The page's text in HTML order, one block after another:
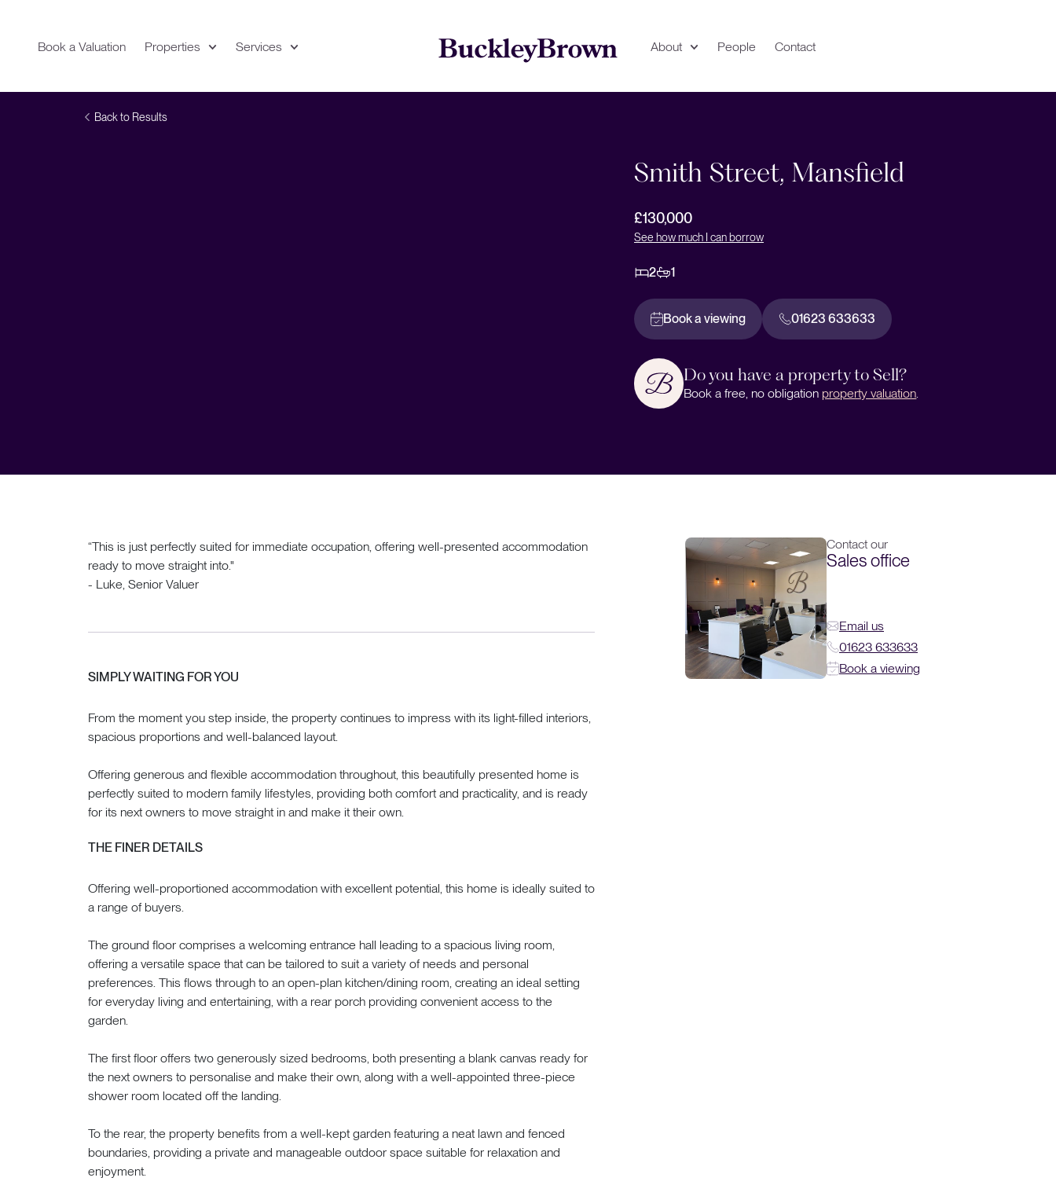
Book a Valuation Properties Services About People Contact
Back to Results
Smith Street, Mansfield
£130,000
See how much I can borrow
2 1
Book a viewing 01623 633633
Do you have a property to Sell?
Book a free, no obligation property valuation.
“This is just perfectly suited for immediate occupation, offering well-presented accommodation
ready to move straight into."
- Luke, Senior Valuer
SIMPLY WAITING FOR YOU
From the moment you step inside, the property continues to impress with its light-filled interiors,
spacious proportions and well-balanced layout.
Offering generous and flexible accommodation throughout, this beautifully presented home is
perfectly suited to modern family lifestyles, providing both comfort and practicality, and is ready
for its next owners to move straight in and make it their own.
THE FINER DETAILS
Offering well-proportioned accommodation with excellent potential, this home is ideally suited to
a range of buyers.
The ground floor comprises a welcoming entrance hall leading to a spacious living room,
offering a versatile space that can be tailored to suit a variety of needs and personal
preferences. This flows through to an open-plan kitchen/dining room, creating an ideal setting
for everyday living and entertaining, with a rear porch providing convenient access to the
garden.
The first floor offers two generously sized bedrooms, both presenting a blank canvas ready for
the next owners to personalise and make their own, along with a well-appointed three-piece
shower room located off the landing.
To the rear, the property benefits from a well-kept garden featuring a neat lawn and fenced
boundaries, providing a private and manageable outdoor space suitable for relaxation and
enjoyment.
Contact our
Sales office
Email us
01623 633633
Book a viewing